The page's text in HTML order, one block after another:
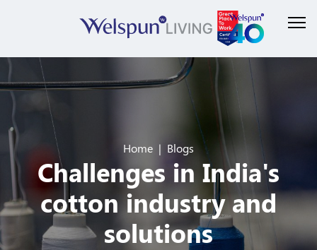
Home Blogs
Challenges in India's
cotton industry and
solutions